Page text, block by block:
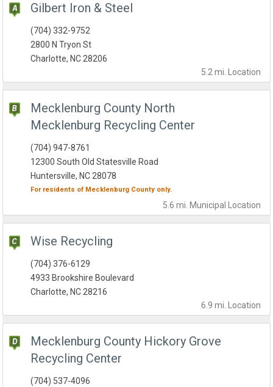
Gilbert Iron & Steel
5.2 mi. Location
(704) 332-9752
2800 N Tryon St
Charlotte, NC 28206
Mecklenburg County North
Mecklenburg Recycling Center
5.6 mi. Municipal Location
(704) 947-8761
12300 South Old Statesville Road
Huntersville, NC 28078
For residents of Mecklenburg County only.
Wise Recycling
6.9 mi. Location
(704) 376-6129
4933 Brookshire Boulevard
Charlotte, NC 28216
Mecklenburg County Hickory Grove
Recycling Center
(704) 537-4096